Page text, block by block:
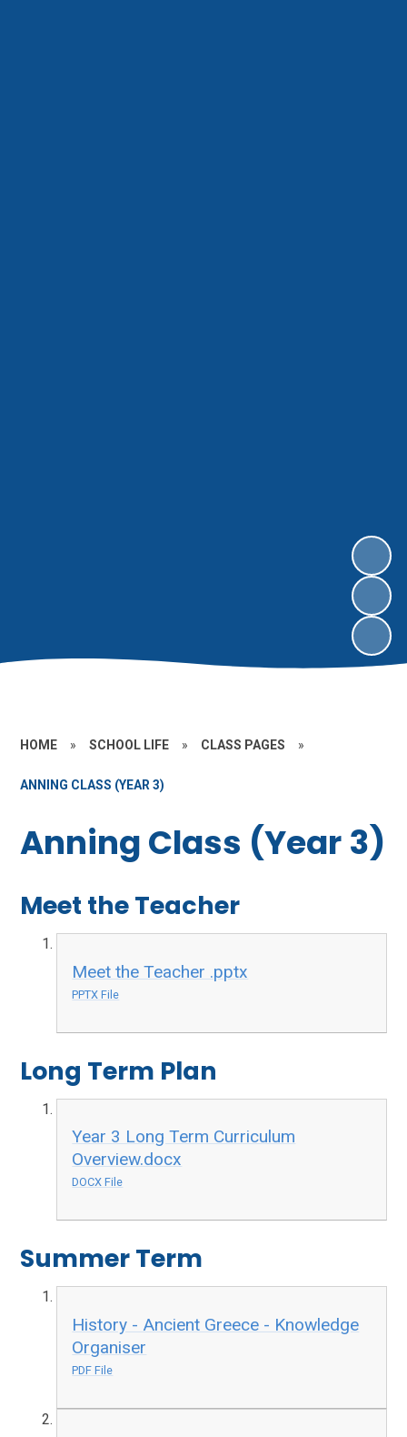
HOME » SCHOOL LIFE » CLASS PAGES »
ANNING CLASS (YEAR 3)
Anning Class (Year 3)
Meet the Teacher
Meet the Teacher .pptx
PPTX File
Long Term Plan
Year 3 Long Term Curriculum
Overview.docx
DOCX File
Summer Term
History - Ancient Greece - Knowledge
Organiser
PDF File